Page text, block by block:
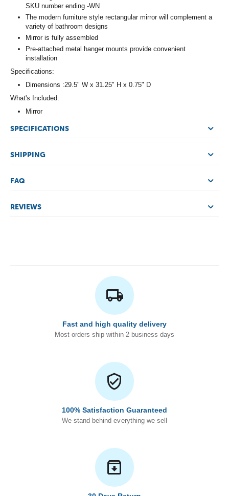
SKU number ending -WN
The modern furniture style rectangular mirror will complement a
variety of bathroom designs
Mirror is fully assembled
Pre-attached metal hanger mounts provide convenient
installation
Specifications:
Dimensions :29.5" W x 31.25" H x 0.75" D
What's Included:
Mirror
SPECIFICATIONS
SHIPPING
FAQ
REVIEWS
Fast and high quality delivery
Most orders ship within 2 business days
100% Satisfaction Guaranteed
We stand behind everything we sell